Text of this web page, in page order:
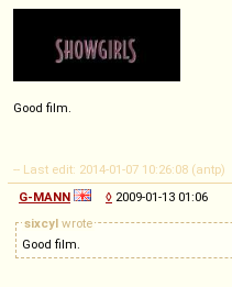
Good film.
-- Last edit: 2014-01-07 10:26:08 (antp)
G-MANN
◊ 2009-01-13 01:06
sixcyl wrote
Good film.